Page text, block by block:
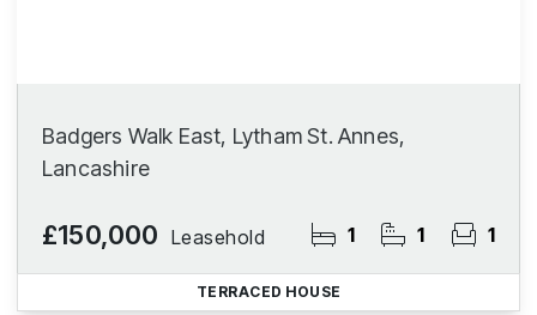
Badgers Walk East, Lytham St. Annes,
Lancashire
£150,000 Leasehold 1 1 1
TERRACED HOUSE